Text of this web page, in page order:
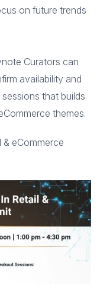
on future trends
Curators can
availability and
that builds
themes.
& eCommerce